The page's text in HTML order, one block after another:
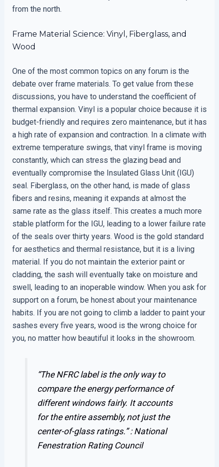
from the north.
Frame Material Science: Vinyl, Fiberglass, and
Wood
One of the most common topics on any forum is the
debate over frame materials. To get value from these
discussions, you have to understand the coefficient of
thermal expansion. Vinyl is a popular choice because it is
budget-friendly and requires zero maintenance, but it has
a high rate of expansion and contraction. In a climate with
extreme temperature swings, that vinyl frame is moving
constantly, which can stress the glazing bead and
eventually compromise the Insulated Glass Unit (IGU)
seal. Fiberglass, on the other hand, is made of glass
fibers and resins, meaning it expands at almost the
same rate as the glass itself. This creates a much more
stable platform for the IGU, leading to a lower failure rate
of the seals over thirty years. Wood is the gold standard
for aesthetics and thermal resistance, but it is a living
material. If you do not maintain the exterior paint or
cladding, the sash will eventually take on moisture and
swell, leading to an inoperable window. When you ask for
support on a forum, be honest about your maintenance
habits. If you are not going to climb a ladder to paint your
sashes every five years, wood is the wrong choice for
you, no matter how beautiful it looks in the showroom.
“The NFRC label is the only way to
compare the energy performance of
different windows fairly. It accounts
for the entire assembly, not just the
center-of-glass ratings.” :National
Fenestration Rating Council